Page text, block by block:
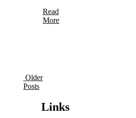
Read
More
Older
Posts
Links